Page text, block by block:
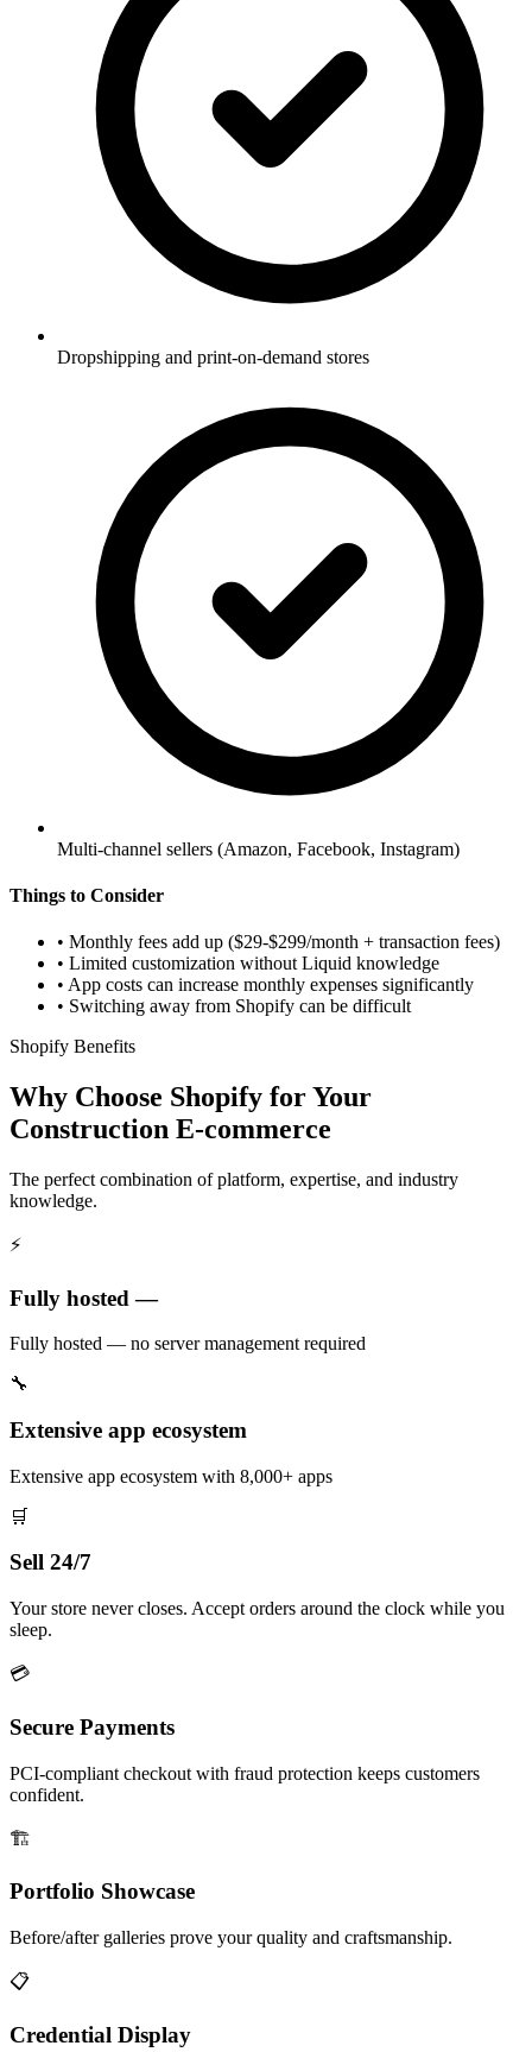
Dropshipping and print-on-demand stores
Multi-channel sellers (Amazon, Facebook, Instagram)
Things to Consider
• Monthly fees add up ($29-$299/month + transaction fees)
• Limited customization without Liquid knowledge
• App costs can increase monthly expenses significantly
• Switching away from Shopify can be difficult
Shopify Benefits
Why Choose Shopify for Your
Construction E-commerce
The perfect combination of platform, expertise, and industry
knowledge.
⚡
Fully hosted —
Fully hosted — no server management required
🔧
Extensive app ecosystem
Extensive app ecosystem with 8,000+ apps
🛒
Sell 24/7
Your store never closes. Accept orders around the clock while you
sleep.
💳
Secure Payments
PCI-compliant checkout with fraud protection keeps customers
confident.
🏗️
Portfolio Showcase
Before/after galleries prove your quality and craftsmanship.
📋
Credential Display